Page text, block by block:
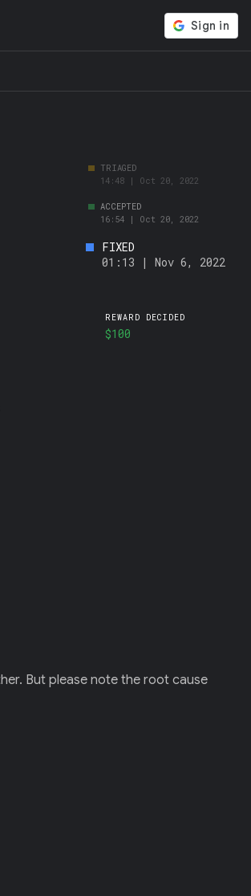
FIXED
01:13 | Nov 6, 2022
REWARD DECIDED
$100
But please note the root cause